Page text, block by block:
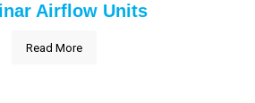
Airflow Units
Read More